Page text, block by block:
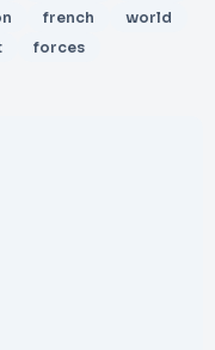
french
world
forces